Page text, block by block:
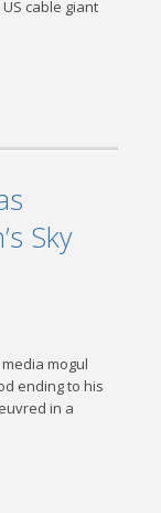
cable giant
Sky
mogul
ending to his
in a